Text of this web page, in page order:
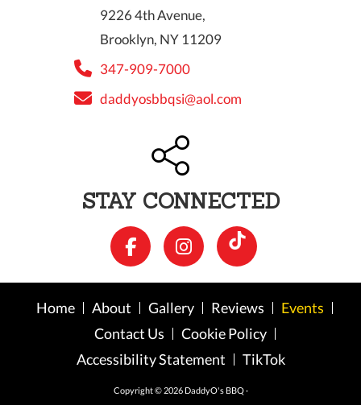
9226 4th Avenue,
Brooklyn, NY 11209
347-909-7000
daddyosbbqsi@aol.com
STAY CONNECTED
Home About Gallery Reviews
Events
Contact Us
Cookie Policy
Accessibility Statement
TikTok
Copyright © 2026 DaddyO's BBQ ·